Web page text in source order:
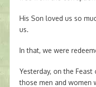
His Son loved us so
us.
In that, we were
Yesterday, on the
those men and women